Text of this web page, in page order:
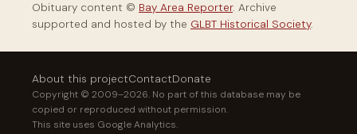
Obituary content © Bay Area Reporter. Archive
supported and hosted by the GLBT Historical Society.
About this projectContactDonate
Copyright © 2009–2026. No part of this database may be
copied or reproduced without permission.
This site uses Google Analytics.